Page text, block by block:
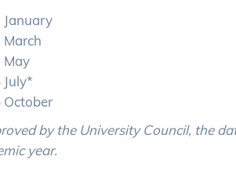
January
March
May
July*
October
by the University Council, the
year.